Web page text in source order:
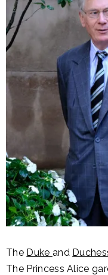
The Duke and
The Princess Alice